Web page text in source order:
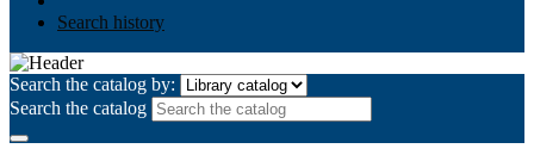
Search history
Search the catalog by:
Search the catalog